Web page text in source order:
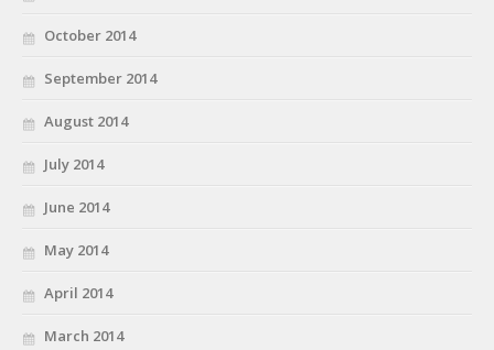
October 2014
September 2014
August 2014
July 2014
June 2014
May 2014
April 2014
March 2014